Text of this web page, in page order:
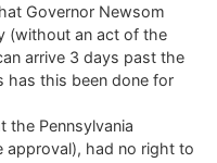
Governor Newsom
(without an act of the
arrive 3 days past the
has this been done for
the Pennsylvania
approval), had no right to